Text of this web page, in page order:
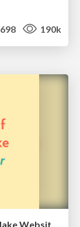
698 190k